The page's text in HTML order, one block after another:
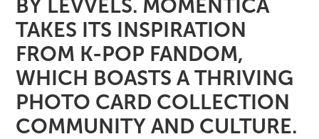
BY LEVVELS. MOMENTICA
TAKES ITS INSPIRATION
FROM K-POP FANDOM,
WHICH BOASTS A THRIVING
PHOTO CARD COLLECTION
COMMUNITY AND CULTURE.